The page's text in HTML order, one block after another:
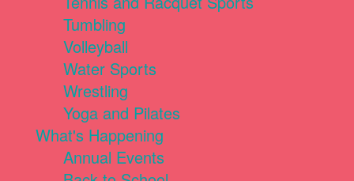
Tumbling
Volleyball
Water Sports
Wrestling
Yoga and Pilates
What's Happening
Annual Events